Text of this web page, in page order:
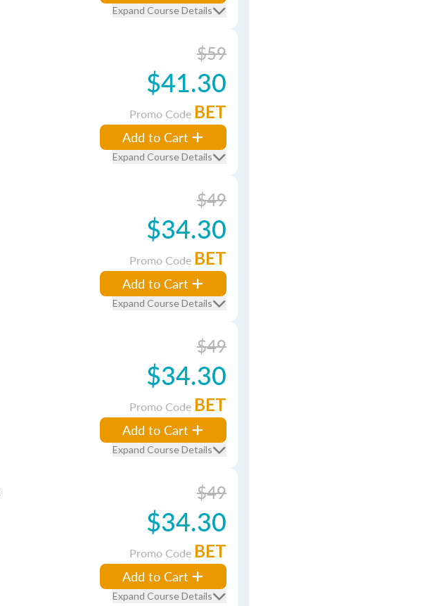
Expand Course Details
$59
$41.30
Promo Code BET
Add to Cart
Expand Course Details
$49
$34.30
Promo Code BET
Add to Cart
Expand Course Details
$49
$34.30
Promo Code BET
Add to Cart
Expand Course Details
$49
$34.30
Promo Code BET
Add to Cart
Expand Course Details